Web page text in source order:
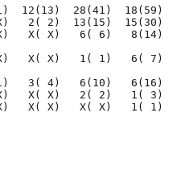
1)  12(13)  28(41)
X)   2( 2)  13(15)  15(30)
X)   X( X)   6( 6)   8(14)
X)   X( X)   1( 1)   6( 7)
1)   3( 4)   6(10)   6(16)
X)   X( X)   2( 2)   1(
X)   X( X)   X( X)   1(